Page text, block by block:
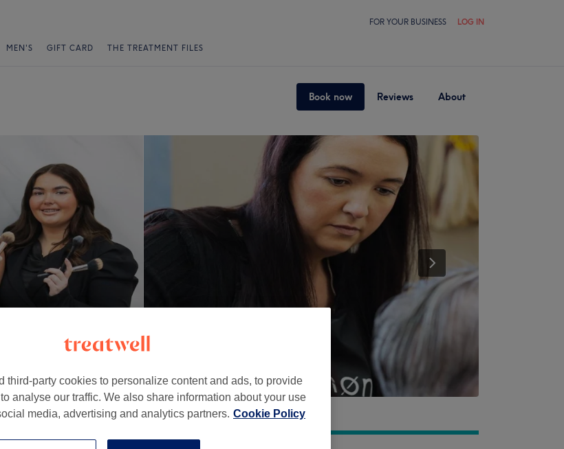
FOR YOUR BUSINESS LOG IN
MEN'S GIFT CARD THE TREATMENT FILES
Book now Reviews About
- Part of Guilty Beauty Lounge
third-party cookies to personalize content and ads, to provide
analyse our traffic. We also share information about your use
media, advertising and analytics partners. Cookie Policy